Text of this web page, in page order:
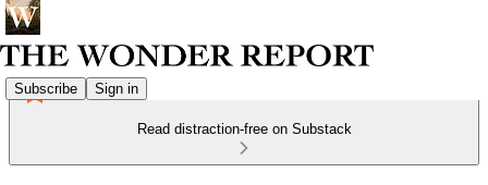
Subscribe Sign in
Read distraction-free on Substack